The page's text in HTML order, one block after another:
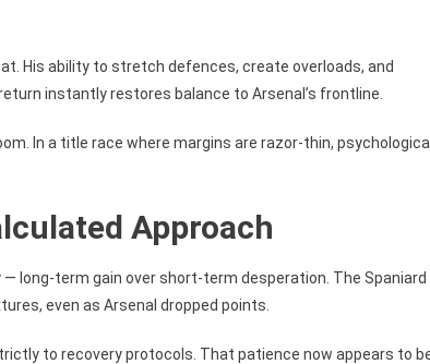
His ability to stretch defences, create overloads, and
instantly restores balance to Arsenal’s frontline.
In a title race where margins are razor-thin,
Approach
— long-term gain over short-term desperation. The Spaniard
even as Arsenal dropped points.
to recovery protocols. That patience now appears to